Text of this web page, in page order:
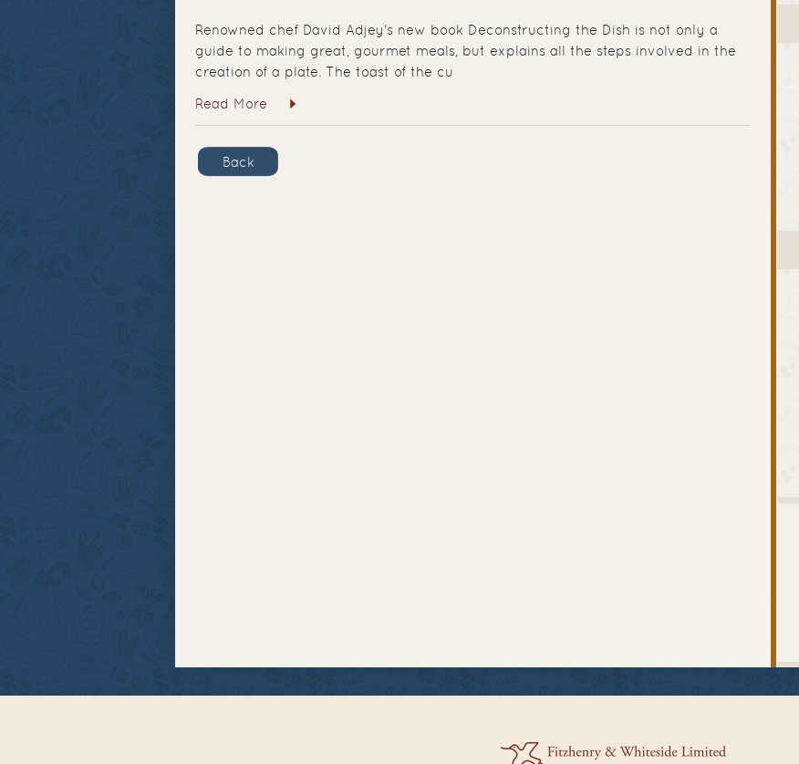
Renowned chef David Adjey's new book Deconstructing the Dish is not only a
guide to making great, gourmet meals, but explains all the steps involved in the
creation of a plate. The toast of the cu
Read More
Back